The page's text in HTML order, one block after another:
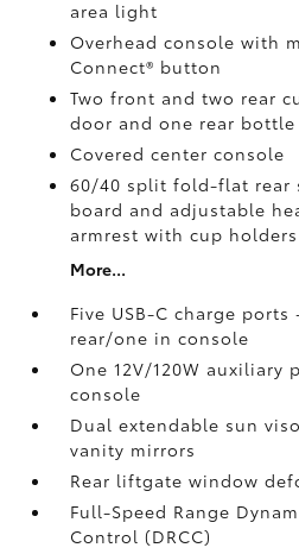
area light
Overhead console with
Connect® button
Two front and two rear
door and one rear
Covered center console
60/40 split fold-flat rear
board and adjustable
armrest with cup holders
More...
Five USB-C charge ports
rear/one in console
One 12V/120W auxiliary
console
Dual extendable sun
vanity mirrors
Rear liftgate window
Full-Speed Range
Control (DRCC)